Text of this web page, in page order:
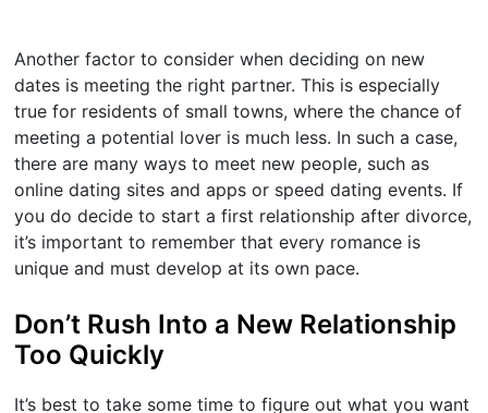
Another factor to consider when deciding on new
dates is meeting the right partner. This is especially
true for residents of small towns, where the chance of
meeting a potential lover is much less. In such a case,
there are many ways to meet new people, such as
online dating sites and apps or speed dating events. If
you do decide to start a first relationship after divorce,
it’s important to remember that every romance is
unique and must develop at its own pace.
Don’t Rush Into a New Relationship
Too Quickly
It’s best to take some time to figure out what you want